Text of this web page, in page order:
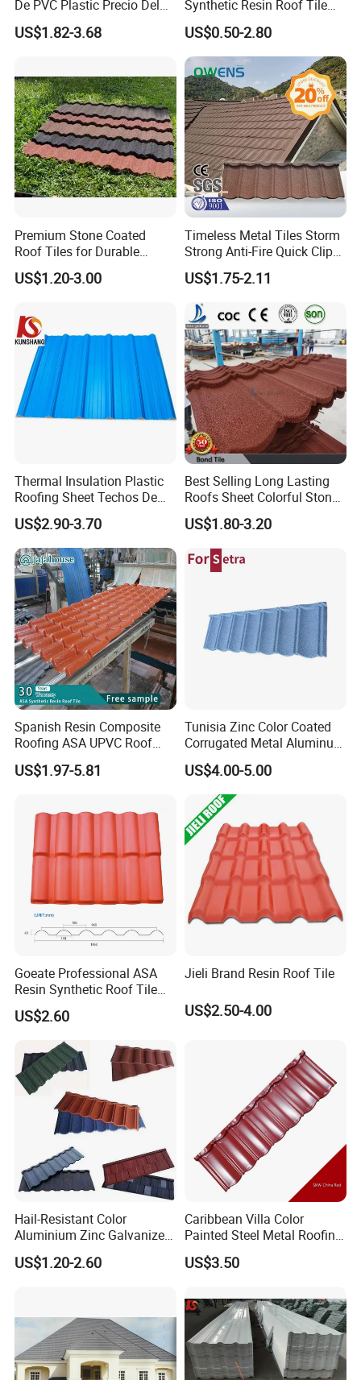
De PVC Plastic Precio Del
Shingle Roof Tiles Resin for
Building Construction
US$1.82-3.68
Synthetic Resin Roof Tile
Aesthetic Appeal Warranty
PVC Ready Stock 2.3mm
Thick PVC ASA Roof Tiles
PVC Roof Sheet Tile Hotels
Villa
US$0.50-2.80
Premium Stone Coated
Roof Tiles for Durable
Weather Protection
US$1.20-3.00
Timeless Metal Tiles Storm
Strong Anti-Fire Quick Clips
Zerocare Ecoseal 50year
Proven UV Durable
US$1.75-2.11
Thermal Insulation Plastic
Roofing Sheet Techos De
Plastico UPVC Techo
Lamina Roof Sheet
US$2.90-3.70
Best Selling Long Lasting
Roofs Sheet Colorful Stone
Coated Metal Roof Tile
US$1.80-3.20
Spanish Resin Composite
Roofing ASA UPVC Roof
Sheets Plastic Roof Tiles
US$1.97-5.81
Tunisia Zinc Color Coated
Corrugated Metal Aluminum
Roofing Tiles Building
Material House Roof
US$4.00-5.00
Goeate Professional ASA
Resin Synthetic Roof Tile
PVC Roof Sheet
US$2.60
Jieli Brand Resin Roof Tile
US$2.50-4.00
Hail-Resistant Color
Aluminium Zinc Galvanized
Interlocking Stone Coated
Roof Tiles for Villa
US$1.20-2.60
Caribbean Villa Color
Painted Steel Metal Roofing
Sheet HDP/PVDF Painting
0.5mm Roofing Tiles Roof
Material Roofing Sheet
Factory Price
US$3.50